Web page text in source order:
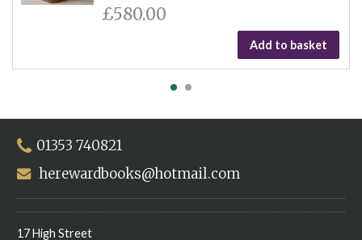
£580.00
Add to basket
01353 740821
herewardbooks@hotmail.com
17 High Street